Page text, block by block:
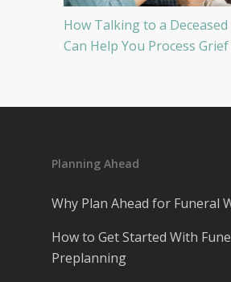
How Talking to a Deceased
Can Help You Process Grief
Planning Ahead
Why Plan Ahead for Funeral
How to Get Started With
Preplanning